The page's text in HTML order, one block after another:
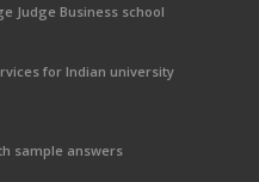
Judge Business school
for Indian university
sample answers